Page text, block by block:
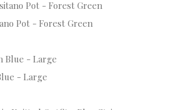
Pot - Forest Green
- Large